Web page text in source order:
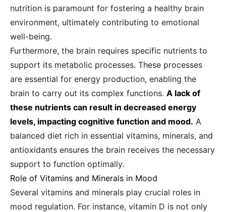
nutrition is paramount for fostering a healthy brain
environment, ultimately contributing to emotional
well-being.
Furthermore, the brain requires specific nutrients to
support its metabolic processes. These processes
are essential for energy production, enabling the
brain to carry out its complex functions. A lack of
these nutrients can result in decreased energy
levels, impacting cognitive function and mood. A
balanced diet rich in essential vitamins, minerals, and
antioxidants ensures the brain receives the necessary
support to function optimally.
Role of Vitamins and Minerals in Mood
Several vitamins and minerals play crucial roles in
mood regulation. For instance, vitamin D is not only